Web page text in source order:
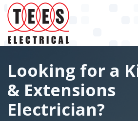
Skip
to
main
content
Looking for a
& Extensions
Electrician?